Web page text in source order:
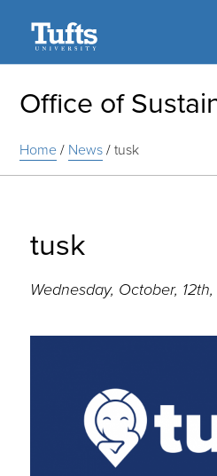
Office of
Home/ News/tusk
tusk
Wednesday, October,